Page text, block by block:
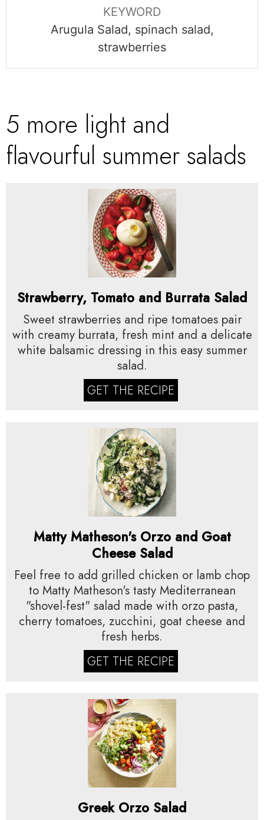
KEYWORD
Arugula Salad, spinach salad,
strawberries
5 more light and
flavourful summer salads
Strawberry, Tomato and Burrata Salad
Sweet strawberries and ripe tomatoes pair
with creamy burrata, fresh mint and a delicate
white balsamic dressing in this easy summer
salad.
GET THE RECIPE
Matty Matheson's Orzo and Goat
Cheese Salad
Feel free to add grilled chicken or lamb chop
to Matty Matheson's tasty Mediterranean
"shovel-fest" salad made with orzo pasta,
cherry tomatoes, zucchini, goat cheese and
fresh herbs.
GET THE RECIPE
Greek Orzo Salad